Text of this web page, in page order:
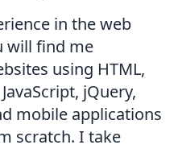
in the web
will find me
using HTML,
jQuery,
mobile applications
scratch. I take